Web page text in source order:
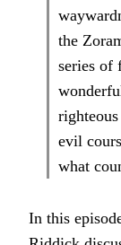
the
series of
evil
what
In this